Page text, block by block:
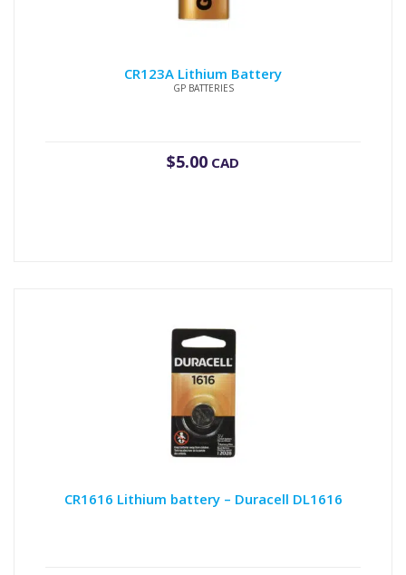
CR123A Lithium Battery
GP BATTERIES
$5.00 CAD
CR1616 Lithium battery – Duracell DL1616